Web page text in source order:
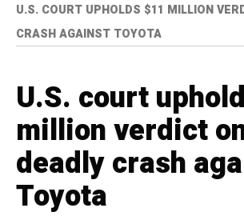
U.S. COURT UPHOLDS $11 MILLION
CRASH AGAINST TOYOTA
U.S. court
million verdict
deadly crash
Toyota